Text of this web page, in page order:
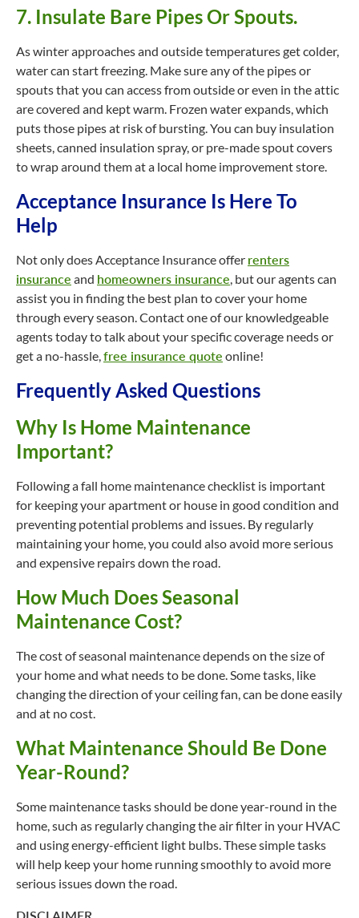
7. Insulate Bare Pipes Or Spouts.
As winter approaches and outside temperatures get colder,
water can start freezing. Make sure any of the pipes or
spouts that you can access from outside or even in the attic
are covered and kept warm. Frozen water expands, which
puts those pipes at risk of bursting. You can buy insulation
sheets, canned insulation spray, or pre-made spout covers
to wrap around them at a local home improvement store.
Acceptance Insurance Is Here To
Help
Not only does Acceptance Insurance offer renters
insurance and homeowners insurance , but our agents can
assist you in finding the best plan to cover your home
through every season. Contact one of our knowledgeable
agents today to talk about your specific coverage needs or
get a no-hassle, free insurance quote online!
Frequently Asked Questions
Why Is Home Maintenance
Important?
Following a fall home maintenance checklist is important
for keeping your apartment or house in good condition and
preventing potential problems and issues. By regularly
maintaining your home, you could also avoid more serious
and expensive repairs down the road.
How Much Does Seasonal
Maintenance Cost?
The cost of seasonal maintenance depends on the size of
your home and what needs to be done. Some tasks, like
changing the direction of your ceiling fan, can be done easily
and at no cost.
What Maintenance Should Be Done
Year-Round?
Some maintenance tasks should be done year-round in the
home, such as regularly changing the air filter in your HVAC
and using energy-efficient light bulbs. These simple tasks
will help keep your home running smoothly to avoid more
serious issues down the road.
DISCLAIMER